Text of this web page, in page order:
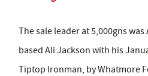
The sale leader at 5,000gns
based Ali Jackson with his
Tiptop Ironman, by Whatmore